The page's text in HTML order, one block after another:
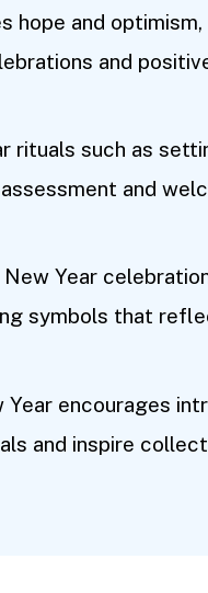
hope and
and
rituals such as
and
Year
symbols that
encourages
and inspire